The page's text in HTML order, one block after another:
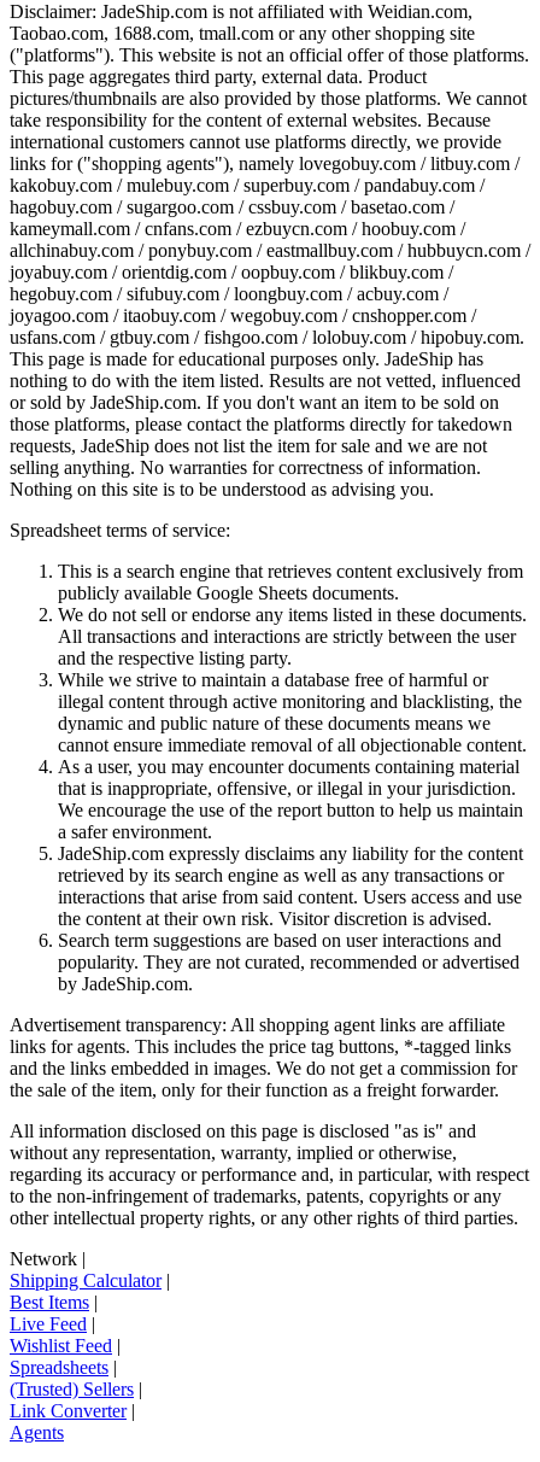
Disclaimer: JadeShip.com is not affiliated with Weidian.com,
Taobao.com, 1688.com, tmall.com or any other shopping site
("platforms"). This website is not an official offer of those platforms.
This page aggregates third party, external data. Product
pictures/thumbnails are also provided by those platforms. We cannot
take responsibility for the content of external websites. Because
international customers cannot use platforms directly, we provide
links for ("shopping agents"), namely lovegobuy.com / litbuy.com /
kakobuy.com / mulebuy.com / superbuy.com / pandabuy.com /
hagobuy.com / sugargoo.com / cssbuy.com / basetao.com /
kameymall.com / cnfans.com / ezbuycn.com / hoobuy.com /
allchinabuy.com / ponybuy.com / eastmallbuy.com / hubbuycn.com /
joyabuy.com / orientdig.com / oopbuy.com / blikbuy.com /
hegobuy.com / sifubuy.com / loongbuy.com / acbuy.com /
joyagoo.com / itaobuy.com / wegobuy.com / cnshopper.com /
usfans.com / gtbuy.com / fishgoo.com / lolobuy.com / hipobuy.com.
This page is made for educational purposes only. JadeShip has
nothing to do with the item listed. Results are not vetted, influenced
or sold by JadeShip.com. If you don't want an item to be sold on
those platforms, please contact the platforms directly for takedown
requests, JadeShip does not list the item for sale and we are not
selling anything. No warranties for correctness of information.
Nothing on this site is to be understood as advising you.
Spreadsheet terms of service:
This is a search engine that retrieves content exclusively from
publicly available Google Sheets documents.
We do not sell or endorse any items listed in these documents.
All transactions and interactions are strictly between the user
and the respective listing party.
While we strive to maintain a database free of harmful or
illegal content through active monitoring and blacklisting, the
dynamic and public nature of these documents means we
cannot ensure immediate removal of all objectionable content.
As a user, you may encounter documents containing material
that is inappropriate, offensive, or illegal in your jurisdiction.
We encourage the use of the report button to help us maintain
a safer environment.
JadeShip.com expressly disclaims any liability for the content
retrieved by its search engine as well as any transactions or
interactions that arise from said content. Users access and use
the content at their own risk. Visitor discretion is advised.
Search term suggestions are based on user interactions and
popularity. They are not curated, recommended or advertised
by JadeShip.com.
Advertisement transparency: All shopping agent links are affiliate
links for agents. This includes the price tag buttons, *-tagged links
and the links embedded in images. We do not get a commission for
the sale of the item, only for their function as a freight forwarder.
All information disclosed on this page is disclosed "as is" and
without any representation, warranty, implied or otherwise,
regarding its accuracy or performance and, in particular, with respect
to the non-infringement of trademarks, patents, copyrights or any
other intellectual property rights, or any other rights of third parties.
Network |
Shipping Calculator|
Best Items |
Live Feed |
Wishlist Feed |
Spreadsheets |
(Trusted) Sellers |
Link Converter|
Agents